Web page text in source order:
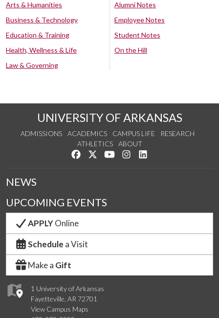
Arts & Humanities
Business & Technology
Education & Training
Health, Wellness & Life
Law & Governing
Alumni Notes
Employee Notes
Student Notes
On the Hill
UNIVERSITY OF ARKANSAS
ADMISSIONS ACADEMICS CAMPUS LIFE
RESEARCH
ATHLETICS
ABOUT
Like us on Facebook
Follow us on Twitter
Watch us on YouTube
See us on Instagram
1 University of Arkansas
Fayetteville, AR 72701
View Campus Maps
NEWS
UPCOMING EVENTS
APPLYOnline
Schedule a Visit
Make a Gift